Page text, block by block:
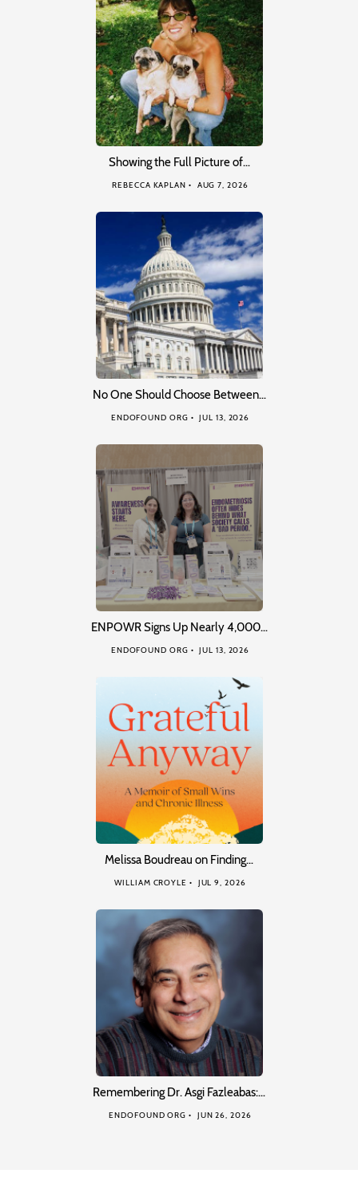
Showing the Full Picture of…
REBECCA KAPLAN AUG 7, 2026
No One Should Choose Between…
ENDOFOUND ORG JUL 13, 2026
ENPOWR Signs Up Nearly 4,000…
ENDOFOUND ORG JUL 13, 2026
Melissa Boudreau on Finding…
WILLIAM CROYLE JUL 9, 2026
Remembering Dr. Asgi Fazleabas:…
ENDOFOUND ORG JUN 26, 2026